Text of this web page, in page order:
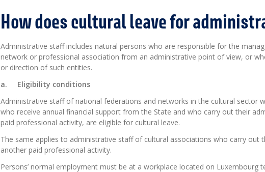
How does cultural leave for
Administrative staff includes natural persons who are responsible for the
network or professional association from an administrative point of view, or
or direction of such entities.
a. Eligibility conditions
Administrative staff of national federations and networks in the cultural sector
who receive annual financial support from the State and who carry out their
paid professional activity, are eligible for cultural leave.
The same applies to administrative staff of cultural associations who carry out
another paid professional activity.
Persons’ normal employment must be at a workplace located on Luxembourg